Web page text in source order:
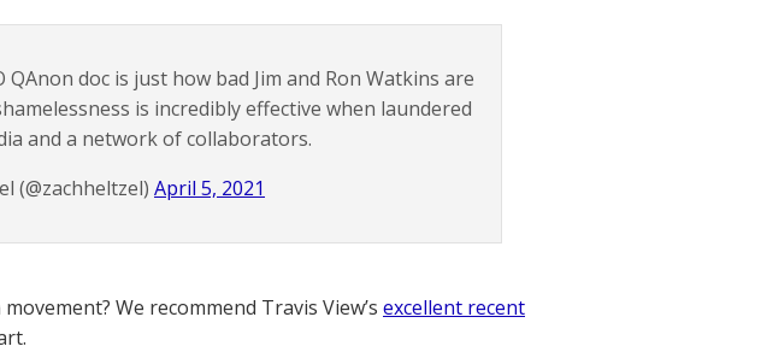
doc is just how bad Jim and Ron Watkins are
is incredibly effective when laundered
and a network of collaborators.
(@zachheltzel) April 5, 2021
We recommend Travis View’s excellent recent